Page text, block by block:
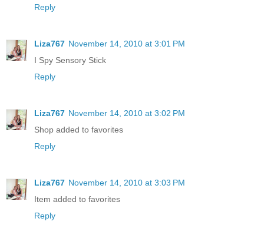
Reply
Liza767 November 14, 2010 at 3:01 PM
I Spy Sensory Stick
Reply
Liza767 November 14, 2010 at 3:02 PM
Shop added to favorites
Reply
Liza767 November 14, 2010 at 3:03 PM
Item added to favorites
Reply